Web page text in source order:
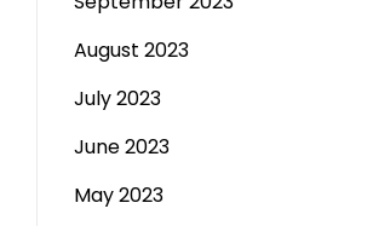
August 2023
July 2023
June 2023
May 2023